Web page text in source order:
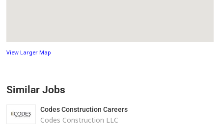
View Larger Map
Similar Jobs
Codes Construction Careers
Codes Construction LLC